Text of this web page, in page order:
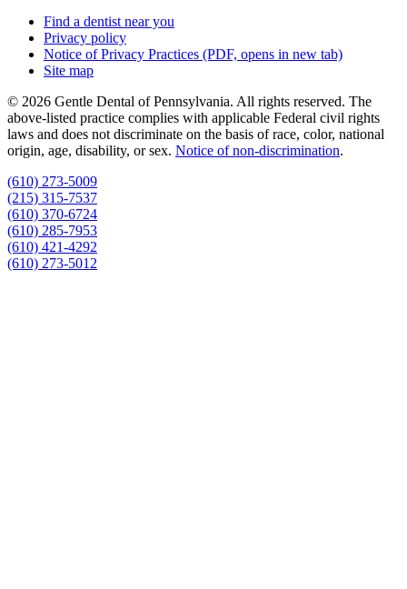
Find a dentist near you
Privacy policy
Notice of Privacy Practices (PDF, opens in new tab)
Site map
© 2026 Gentle Dental of Pennsylvania. All rights reserved. The
above-listed practice complies with applicable Federal civil rights
laws and does not discriminate on the basis of race, color, national
origin, age, disability, or sex. Notice of non‑discrimination.
(610) 273-5009
(215) 315-7537
(610) 370-6724
(610) 285-7953
(610) 421-4292
(610) 273-5012